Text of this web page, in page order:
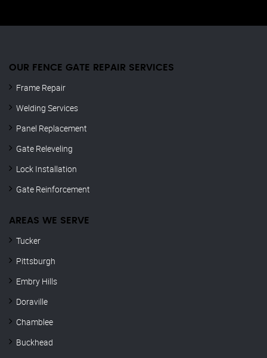
OUR FENCE GATE REPAIR​ SERVICES
Frame Repair
Welding Services
Panel Replacement
Gate Releveling
Lock Installation
Gate Reinforcement
AREAS WE SERVE
Tucker
Pittsburgh
Embry Hills
Doraville
Chamblee
Buckhead